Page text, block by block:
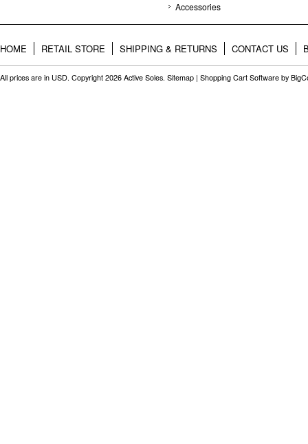
Accessories
HOME RETAIL STORE SHIPPING & RETURNS CONTACT US
All prices are in USD. Copyright 2026 Active Soles. Sitemap | Shopping Cart Software by